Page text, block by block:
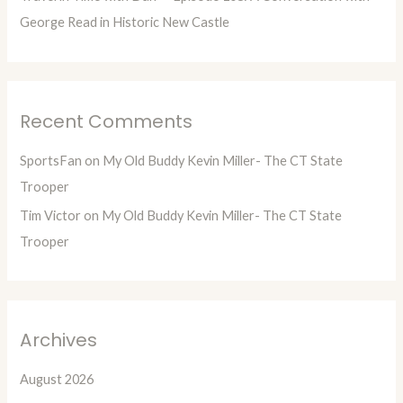
George Read in Historic New Castle
Recent Comments
SportsFan on My Old Buddy Kevin Miller- The CT State
Trooper
Tim Victor on My Old Buddy Kevin Miller- The CT State
Trooper
Archives
August 2026